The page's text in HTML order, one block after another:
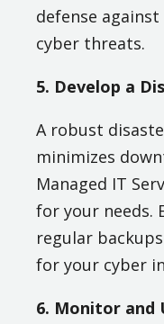
defense
cyber threats.
5. Develop a
A robust
minimizes
Managed IT
for your needs.
regular
for your cyber
6. Monitor and